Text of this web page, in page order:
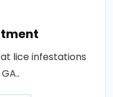
lice infestations